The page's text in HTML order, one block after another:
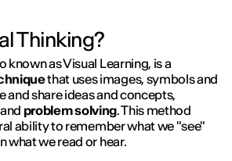
Thinking?
known as Visual Learning, is a
that uses images, symbols and
and share ideas and concepts,
problem solving. This method
ability to remember what we "see"
what we read or hear.